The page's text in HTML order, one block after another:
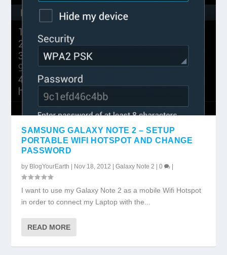
SAMSUNG GALAXY NOTE 2 – SETUP
PORTABLE WIFI HOTSPOT AND CHANGE
PASSWORD
by BlogYourEarth | Nov 18, 2012 |Galaxy Note 2 |0 |
I want to use my Galaxy Note 2 as a mobile Wifi Hotspot
in order to connect my Laptop with the...
READ MORE